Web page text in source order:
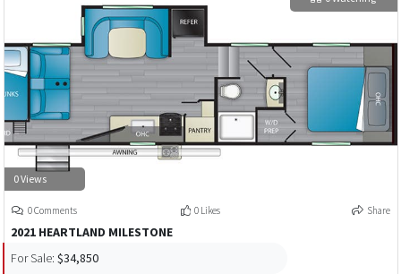
0 Views
0 Comments 0 Likes Share
2021 HEARTLAND MILESTONE
For Sale: $34,850